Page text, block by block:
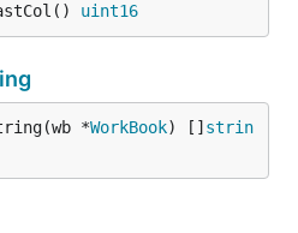
uint16
*WorkBook) [] strin